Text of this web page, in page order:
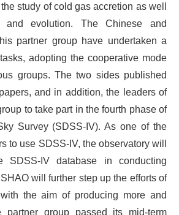
study of cold gas accretion as well
and evolution. The Chinese and
partner group have undertaken a
adopting the cooperative mode
groups. The two sides published
and in addition, the leaders of
to take part in the fourth phase of
Survey (SDSS-IV). As one of the
to use SDSS-IV, the observatory will
SDSS-IV database in conducting
will further step up the efforts of
the aim of producing more and
partner group passed its mid-term